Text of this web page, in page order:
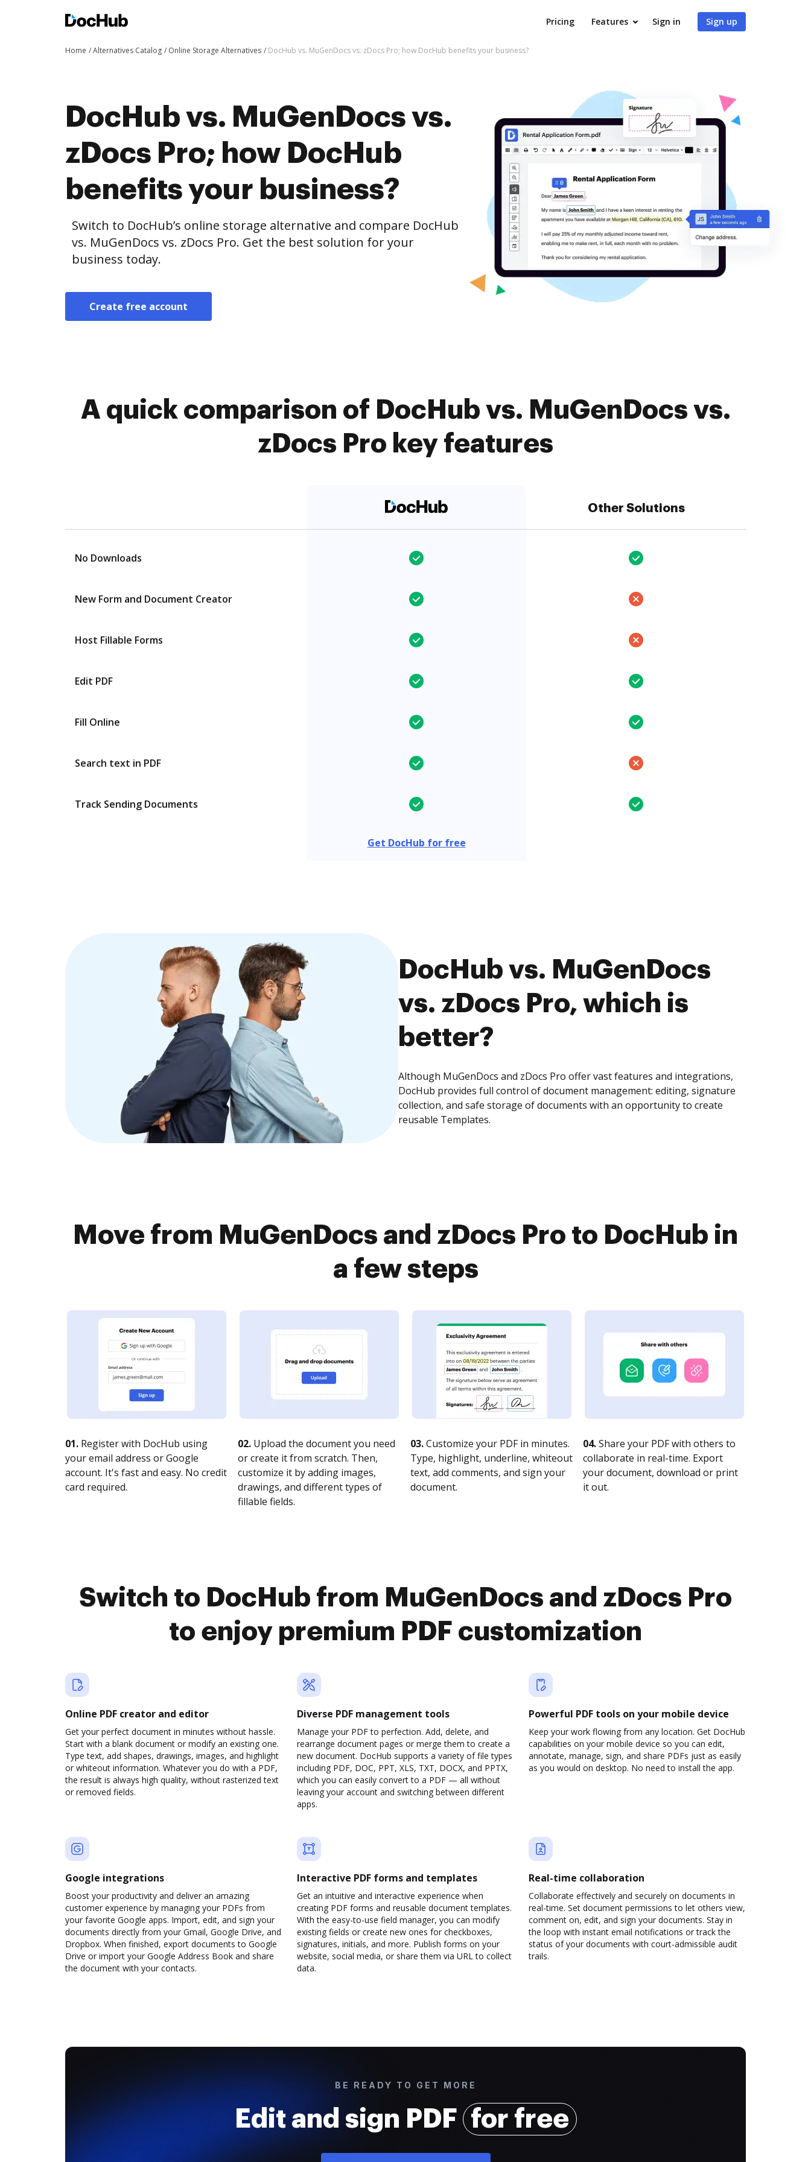
Pricing Features Sign in Sign up
Home Alternatives Catalog Online Storage Alternatives DocHub vs. MuGenDocs vs. zDocs Pro; how DocHub benefits your business?
DocHub vs. MuGenDocs vs.
zDocs Pro; how DocHub
benefits your business?
Switch to DocHub’s online storage alternative and compare DocHub
vs. MuGenDocs vs. zDocs Pro. Get the best solution for your
business today.
Create free account
A quick comparison of DocHub vs. MuGenDocs vs.
zDocs Pro key features
Other Solutions
No Downloads
New Form and Document Creator
Host Fillable Forms
Edit PDF
Fill Online
Search text in PDF
Track Sending Documents
Get DocHub for free
DocHub vs. MuGenDocs
vs. zDocs Pro, which is
better?
Although MuGenDocs and zDocs Pro offer vast features and integrations,
DocHub provides full control of document management: editing, signature
collection, and safe storage of documents with an opportunity to create
reusable Templates.
Move from MuGenDocs and zDocs Pro to DocHub in
a few steps
01. Register with DocHub using
your email address or Google
account. It's fast and easy. No credit
card required.
02. Upload the document you need
or create it from scratch. Then,
customize it by adding images,
drawings, and different types of
fillable fields.
03.Customize your PDF in minutes.
Type, highlight, underline, whiteout
text, add comments, and sign your
document.
04.Share your PDF with others to
collaborate in real-time. Export
your document, download or print
it out.
Switch to DocHub from MuGenDocs and zDocs Pro
to enjoy premium PDF customization
Online PDF creator and editor
Get your perfect document in minutes without hassle.
Start with a blank document or modify an existing one.
Type text, add shapes, drawings, images, and highlight
or whiteout information. Whatever you do with a PDF,
the result is always high quality, without rasterized text
or removed fields.
Diverse PDF management tools
Manage your PDF to perfection. Add, delete, and
rearrange document pages or merge them to create a
new document. DocHub supports a variety of file types
including PDF, DOC, PPT, XLS, TXT, DOCX, and PPTX,
which you can easily convert to a PDF — all without
leaving your account and switching between different
apps.
Powerful PDF tools on your mobile device
Keep your work flowing from any location. Get DocHub
capabilities on your mobile device so you can edit,
annotate, manage, sign, and share PDFs just as easily
as you would on desktop. No need to install the app.
Google integrations
Boost your productivity and deliver an amazing
customer experience by managing your PDFs from
your favorite Google apps. Import, edit, and sign your
documents directly from your Gmail, Google Drive, and
Dropbox. When finished, export documents to Google
Drive or import your Google Address Book and share
the document with your contacts.
Interactive PDF forms and templates
Get an intuitive and interactive experience when
creating PDF forms and reusable document templates.
With the easy-to-use field manager, you can modify
existing fields or create new ones for checkboxes,
signatures, initials, and more. Publish forms on your
website, social media, or share them via URL to collect
data.
Real-time collaboration
Collaborate effectively and securely on documents in
real-time. Set document permissions to let others view,
comment on, edit, and sign your documents. Stay in
the loop with instant email notifications or track the
status of your documents with court-admissible audit
trails.
BE READY TO GET MORE
Edit and sign PDF for free